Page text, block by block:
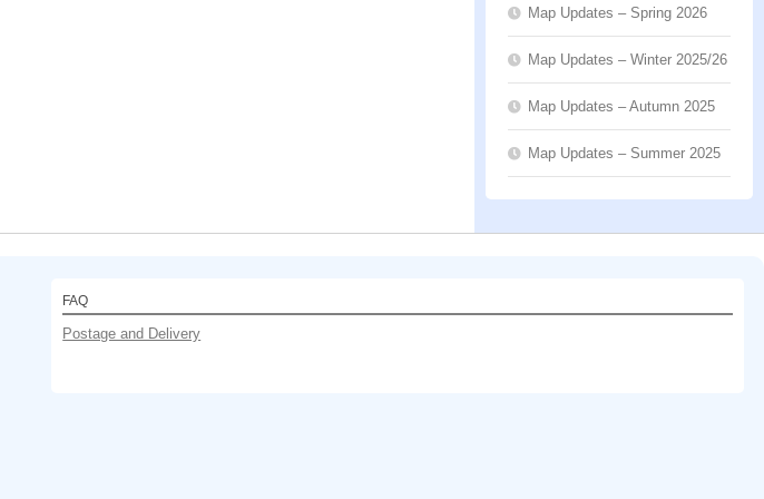
Map Updates – Spring 2026
Map Updates – Winter 2025/26
Map Updates – Autumn 2025
Map Updates – Summer 2025
FAQ
Postage and Delivery